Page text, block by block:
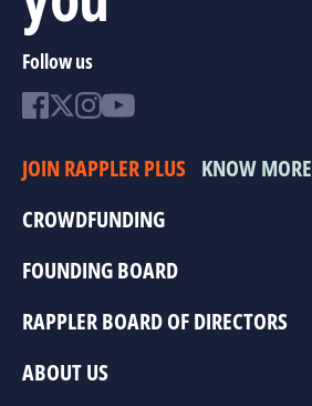
Follow us
JOIN RAPPLER PLUS KNOW
CROWDFUNDING
FOUNDING BOARD
RAPPLER BOARD OF DIRECTORS
ABOUT US